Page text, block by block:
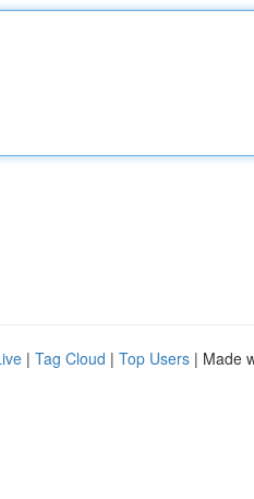
| Tag Cloud | Top Users | Made